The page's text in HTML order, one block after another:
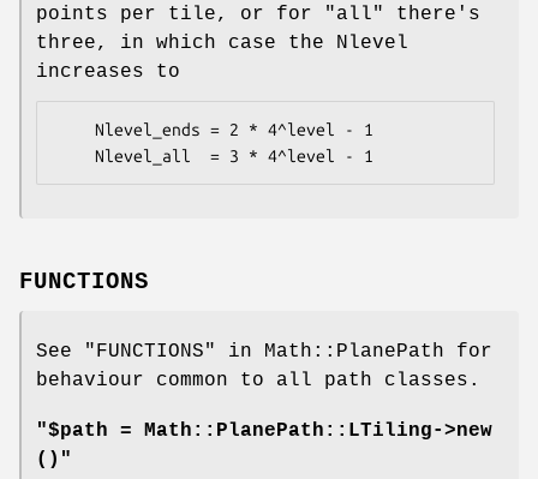
points per tile, or for "all" there's
three, in which case the Nlevel
increases to
FUNCTIONS
See "FUNCTIONS" in Math::PlanePath for
behaviour common to all path classes.
"$path = Math::PlanePath::LTiling->new
()"